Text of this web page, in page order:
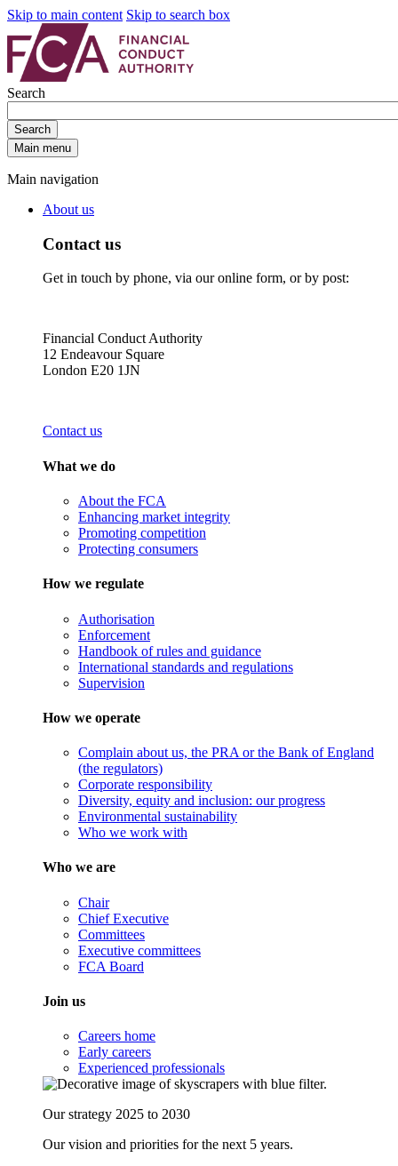
Skip to main content Skip to search box
Search
Search
Main menu
Main navigation
About us
Contact us
Get in touch by phone, via our online form, or by post:
Financial Conduct Authority
12 Endeavour Square
London E20 1JN
Contact us
What we do
About the FCA
Enhancing market integrity
Promoting competition
Protecting consumers
How we regulate
Authorisation
Enforcement
Handbook of rules and guidance
International standards and regulations
Supervision
How we operate
Complain about us, the PRA or the Bank of England
(the regulators)
Corporate responsibility
Diversity, equity and inclusion: our progress
Environmental sustainability
Who we work with
Who we are
Chair
Chief Executive
Committees
Executive committees
FCA Board
Join us
Careers home
Early careers
Experienced professionals
Our strategy 2025 to 2030
Our vision and priorities for the next 5 years.